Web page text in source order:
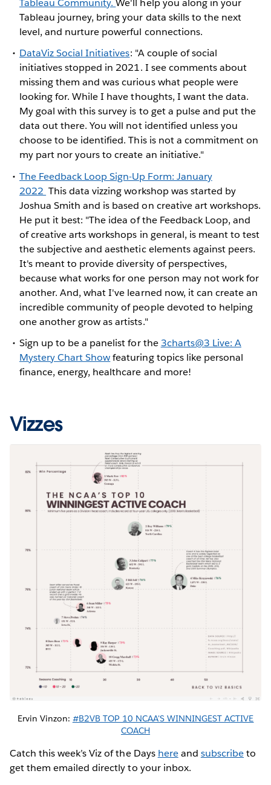
Tableau Community.We'll help you along in your
Tableau journey, bring your data skills to the next
level, and nurture powerful connections.
DataViz Social Initiatives: "A couple of social
initiatives stopped in 2021. I see comments about
missing them and was curious what people were
looking for. While I have thoughts, I want the data.
My goal with this survey is to get a pulse and put the
data out there. You will not identified unless you
choose to be identified. This is not a commitment on
my part nor yours to create an initiative."
The Feedback Loop Sign-Up Form: January
2022 This data vizzing workshop was started by
Joshua Smith and is based on creative art workshops.
He put it best: "The idea of the Feedback Loop, and
of creative arts workshops in general, is meant to test
the subjective and aesthetic elements against peers.
It's meant to provide diversity of perspectives,
because what works for one person may not work for
another. And, what I've learned now, it can create an
incredible community of people devoted to helping
one another grow as artists."
Sign up to be a panelist for the3charts@3 Live: A
Mystery Chart Showfeaturing topics like personal
finance, energy, healthcare and more!
Vizzes
Ervin Vinzon: #B2VB TOP 10 NCAA'S WINNINGEST ACTIVE
COACH
Catch this week’s Viz of the Days hereand subscribeto
get them emailed directly to your inbox.